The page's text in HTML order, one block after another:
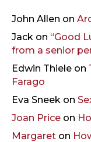
John Allen on
Jack on “Good
from a senior
Edwin Thiele on
Farago
Eva Sneek on
Joan Price on
Margaret on